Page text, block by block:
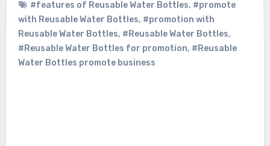
#features of Reusable Water Bottles, #promote
with Reusable Water Bottles, #promotion with
Reusable Water Bottles, #Reusable Water Bottles,
#Reusable Water Bottles for promotion, #Reusable
Water Bottles promote business